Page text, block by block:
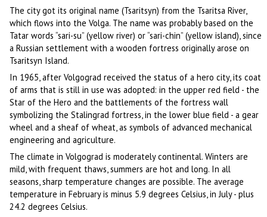
The city got its original name (Tsaritsyn) from the Tsaritsa River,
which flows into the Volga. The name was probably based on the
Tatar words “sari-su” (yellow river) or “sari-chin” (yellow island), since
a Russian settlement with a wooden fortress originally arose on
Tsaritsyn Island.
In 1965, after Volgograd received the status of a hero city, its coat
of arms that is still in use was adopted: in the upper red field - the
Star of the Hero and the battlements of the fortress wall
symbolizing the Stalingrad fortress, in the lower blue field - a gear
wheel and a sheaf of wheat, as symbols of advanced mechanical
engineering and agriculture.
The climate in Volgograd is moderately continental. Winters are
mild, with frequent thaws, summers are hot and long. In all
seasons, sharp temperature changes are possible. The average
temperature in February is minus 5.9 degrees Celsius, in July - plus
24.2 degrees Celsius.